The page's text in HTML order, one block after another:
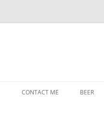
CONTACT ME BEER